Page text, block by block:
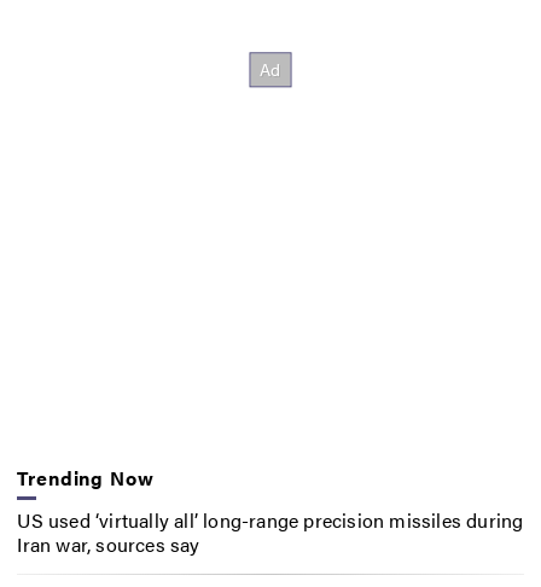
Trending Now
US used ‘virtually all’ long-range precision missiles during
Iran war, sources say